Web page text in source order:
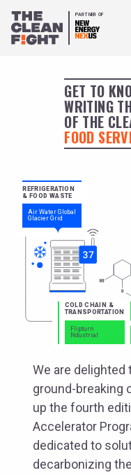
PARTNER OF
GET TO
WRITING
OF THE
FOOD
REFRIGERATION
& FOOD WASTE
Air Water Global
Glacier Grid
COLD CHAIN &
TRANSPORTATION
Flipturn
Ndustrial
We are delighted
ground-breaking
up the fourth
Accelerator
dedicated to
decarbonizing